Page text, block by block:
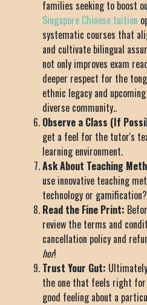
families seeking to boost
Singapore Chinese tuition
systematic courses that
and cultivate bilingual
not only improves exam
deeper respect for the
ethnic legacy and
diverse community..
Observe a Class (If
get a feel for the tutor's
learning environment.
Ask About Teaching
use innovative teaching
technology or gamification?
Read the Fine Print:
review the terms and
cancellation policy and
hor!
Trust Your Gut:
the one that feels right for
good feeling about a